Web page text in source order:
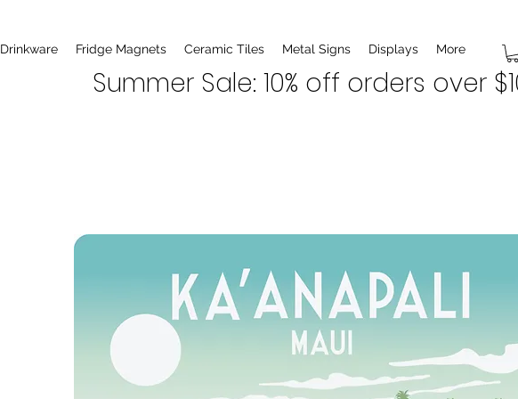
Drinkware Fridge Magnets Ceramic Tiles Metal Signs Displays More
Summer Sale: 10% off orders over